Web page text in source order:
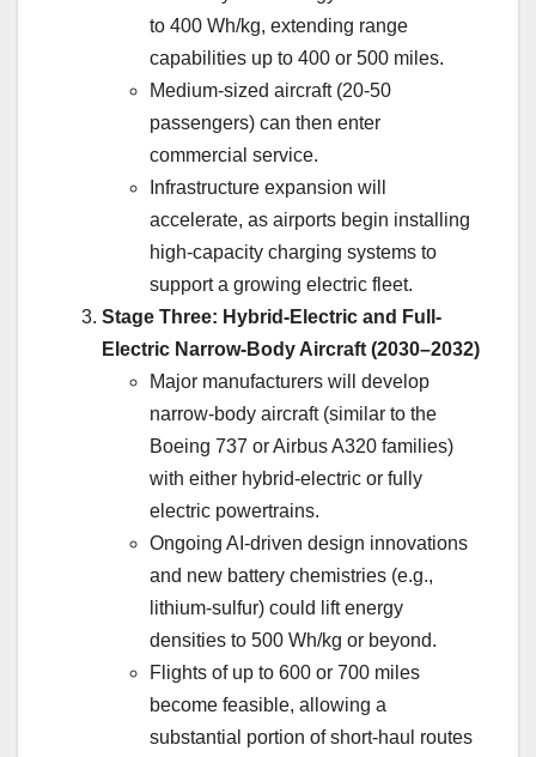
to 400 Wh/kg, extending range
capabilities up to 400 or 500 miles.
Medium-sized aircraft (20-50
passengers) can then enter
commercial service.
Infrastructure expansion will
accelerate, as airports begin installing
high-capacity charging systems to
support a growing electric fleet.
Stage Three: Hybrid-Electric and Full-
Electric Narrow-Body Aircraft (2030–2032)
Major manufacturers will develop
narrow-body aircraft (similar to the
Boeing 737 or Airbus A320 families)
with either hybrid-electric or fully
electric powertrains.
Ongoing AI-driven design innovations
and new battery chemistries (e.g.,
lithium-sulfur) could lift energy
densities to 500 Wh/kg or beyond.
Flights of up to 600 or 700 miles
become feasible, allowing a
substantial portion of short-haul routes